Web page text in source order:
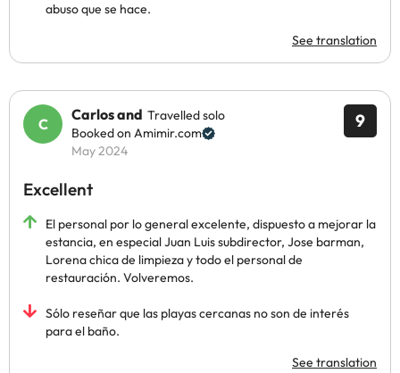
abuso que se hace.
See translation
9
Carlos and Travelled solo
Booked on Amimir.com
May 2024
Excellent
El personal por lo general excelente, dispuesto a mejorar la
estancia, en especial Juan Luis subdirector, Jose barman,
Lorena chica de limpieza y todo el personal de
restauración. Volveremos.
Sólo reseñar que las playas cercanas no son de interés
para el baño.
See translation